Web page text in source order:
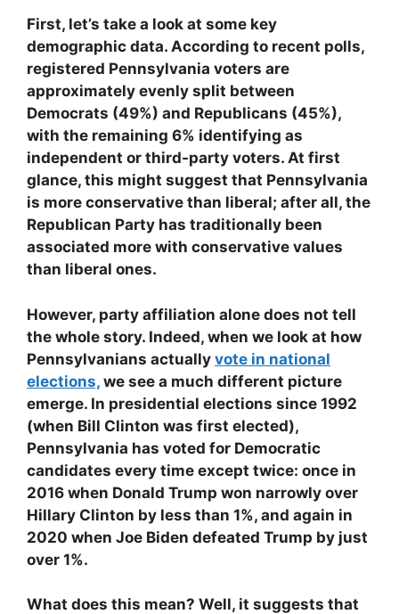
First, let’s take a look at some key
demographic data. According to recent polls,
registered Pennsylvania voters are
approximately evenly split between
Democrats (49%) and Republicans (45%),
with the remaining 6% identifying as
independent or third-party voters. At first
glance, this might suggest that Pennsylvania
is more conservative than liberal; after all, the
Republican Party has traditionally been
associated more with conservative values
than liberal ones.
However, party affiliation alone does not tell
the whole story. Indeed, when we look at how
Pennsylvanians actually vote in national
elections, we see a much different picture
emerge. In presidential elections since 1992
(when Bill Clinton was first elected),
Pennsylvania has voted for Democratic
candidates every time except twice: once in
2016 when Donald Trump won narrowly over
Hillary Clinton by less than 1%, and again in
2020 when Joe Biden defeated Trump by just
over 1%.
What does this mean? Well, it suggests that